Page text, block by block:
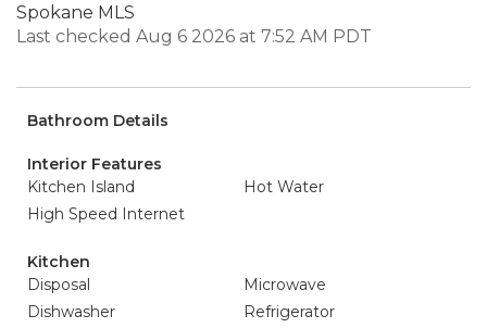
Spokane MLS
Last checked Aug 6 2026 at 7:52 AM PDT
Bathroom Details
Interior Features
Kitchen Island
Hot Water
High Speed Internet
Kitchen
Disposal
Microwave
Dishwasher
Refrigerator